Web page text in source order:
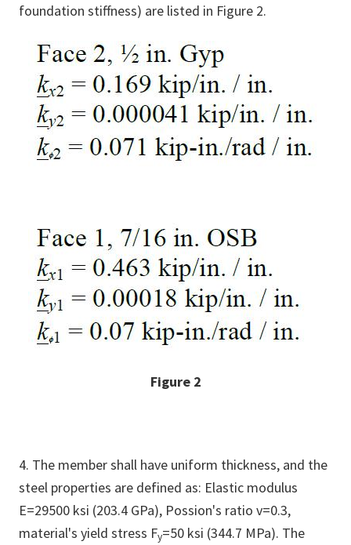
foundation stiffness) are listed in Figure 2.
Figure 2
4. The member shall have uniform thickness, and the
steel properties are defined as: Elastic modulus
E=29500 ksi (203.4 GPa), Possion's ratio v=0.3,
material's yield stress Fy=50 ksi (344.7 MPa). The